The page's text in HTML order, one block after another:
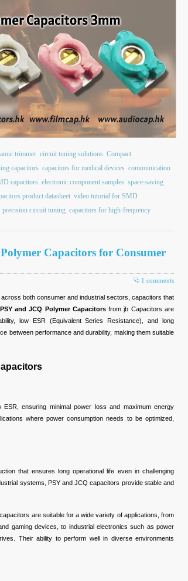
trimmer circuit tuning solutions Compact
capacitors capacitors for medical devices communication
capacitors electronic component samples space-saving
product datasheet video tutorial for SMD
precision circuit tuning capacitors for high-frequency
Capacitors for Consumer
1 comments
both consumer and industrial sectors, capacitors that
PSY and JCQ Polymer Capacitorsfrom jb Capacitors are
low ESR (Equivalent Series Resistance), and long
between performance and durability, making them suitable
ensuring minimal power loss and maximum energy
where power consumption needs to be optimized,
that ensures long operational life even in challenging
systems, PSY and JCQ capacitors provide stable and
are suitable for a wide variety of applications, from
gaming devices, to industrial electronics such as power
Their ability to perform well in diverse environments